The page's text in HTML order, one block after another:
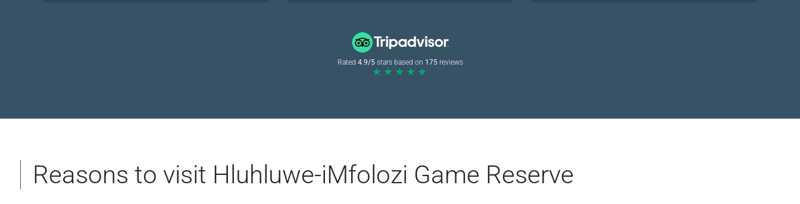
Rated 4.9/5stars based on 175reviews
★★★★★
Reasons to visit Hluhluwe-iMfolozi Game Reserve